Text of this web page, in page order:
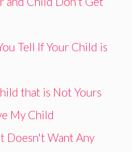
Tell If Your Child is
that is Not Yours
My Child
Doesn't Want Any